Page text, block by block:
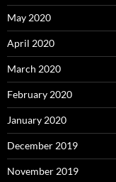
May 2020
April 2020
March 2020
February 2020
January 2020
December 2019
November 2019